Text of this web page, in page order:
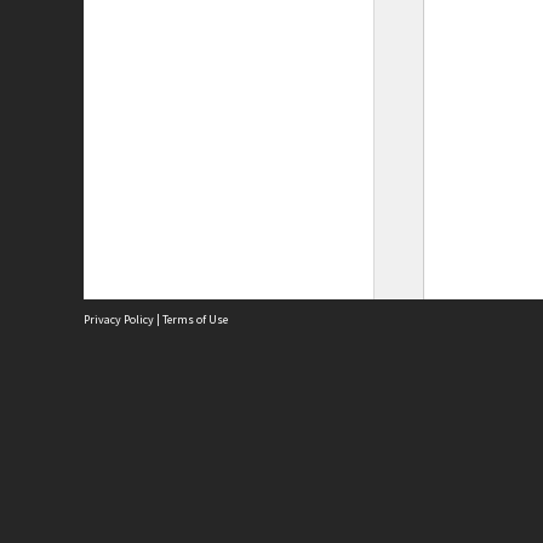
Privacy Policy | Terms of Use